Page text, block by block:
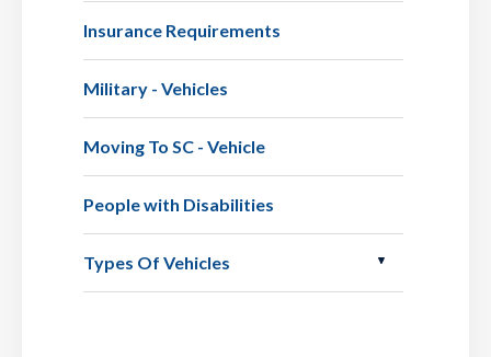
Insurance Requirements
Military - Vehicles
Moving To SC - Vehicle
People with Disabilities
Types Of Vehicles